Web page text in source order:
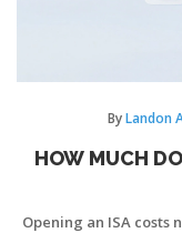
ByLandon
HOW MUCH
Opening an ISA